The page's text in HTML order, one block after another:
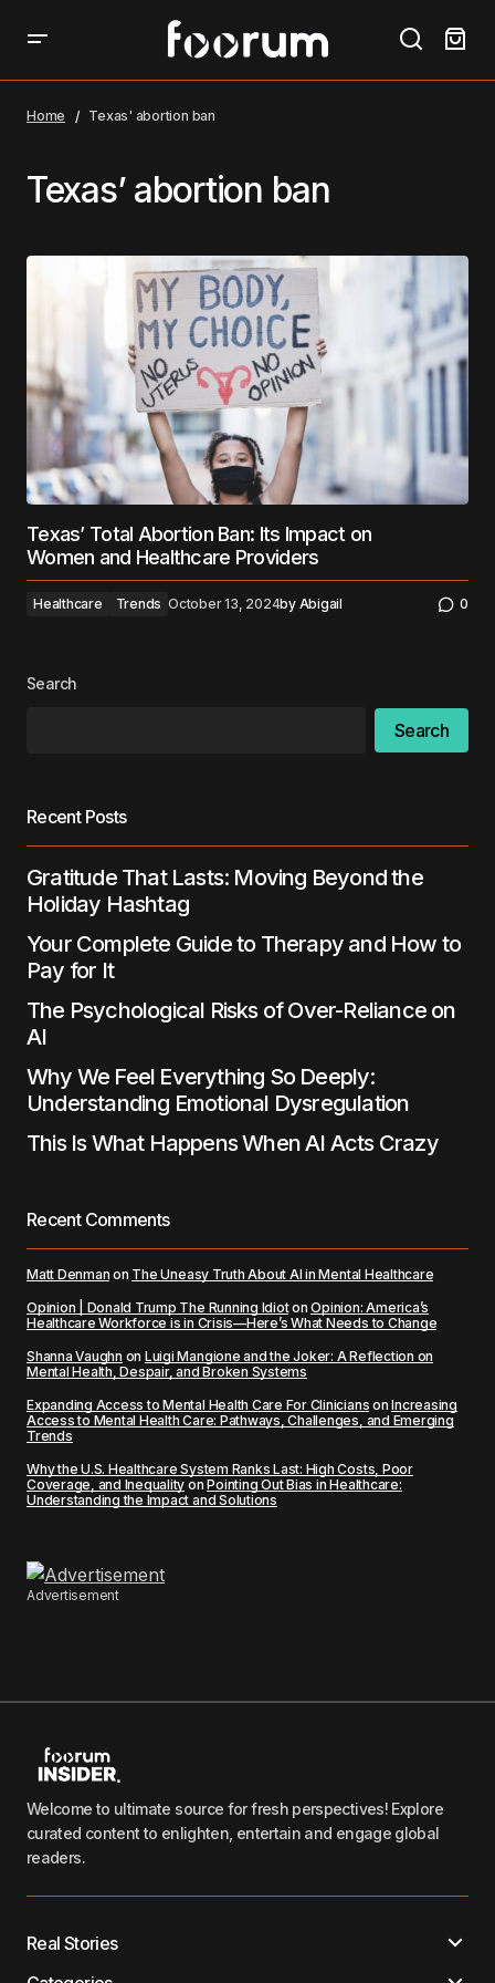
Home Texas' abortion ban
Texas’ abortion ban
Texas’ Total Abortion Ban: Its Impact on
Women and Healthcare Providers
Healthcare Trends October 13, 2024by Abigail 0
Search
Search
Recent Posts
Gratitude That Lasts: Moving Beyond the
Holiday Hashtag
Your Complete Guide to Therapy and How to
Pay for It
The Psychological Risks of Over-Reliance on
AI
Why We Feel Everything So Deeply:
Understanding Emotional Dysregulation
This Is What Happens When AI Acts Crazy
Recent Comments
Matt Denman on The Uneasy Truth About AI in Mental Healthcare
Opinion | Donald Trump The Running IdiotonOpinion: America’s
Healthcare Workforce is in Crisis—Here’s What Needs to Change
Shanna Vaughn on Luigi Mangione and the Joker: A Reflection on
Mental Health, Despair, and Broken Systems
Expanding Access to Mental Health Care For Clinicians onIncreasing
Access to Mental Health Care: Pathways, Challenges, and Emerging
Trends
Why the U.S. Healthcare System Ranks Last: High Costs, Poor
Coverage, and Inequality onPointing Out Bias in Healthcare:
Understanding the Impact and Solutions
Advertisement
Welcome to ultimate source for fresh perspectives! Explore
curated content to enlighten, entertain and engage global
readers.
Real Stories